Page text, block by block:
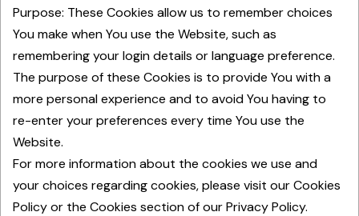
Purpose: These Cookies allow us to remember choices
You make when You use the Website, such as
remembering your login details or language preference.
The purpose of these Cookies is to provide You with a
more personal experience and to avoid You having to
re-enter your preferences every time You use the
Website.
For more information about the cookies we use and
your choices regarding cookies, please visit our Cookies
Policy or the Cookies section of our Privacy Policy.